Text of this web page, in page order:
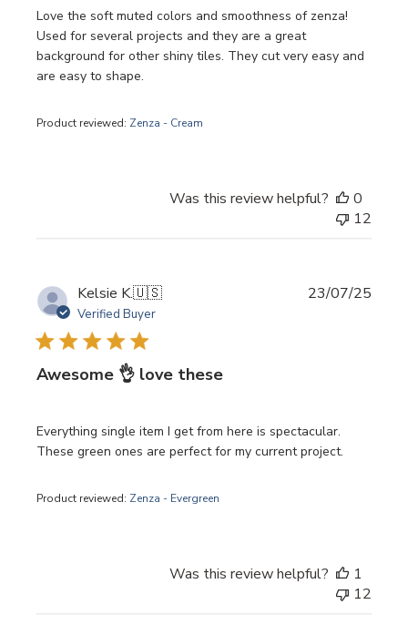
Love the soft muted colors and smoothness of zenza!
Used for several projects and they are a great
background for other shiny tiles. They cut very easy and
are easy to shape.
Product reviewed: Zenza - Cream
Was this review helpful?
0
12
Kelsie K.🇺🇸
Verified Buyer
Awesome 👌 love these
Everything single item I get from here is spectacular.
These green ones are perfect for my current project.
Product reviewed: Zenza - Evergreen
23/07/25
Was this review helpful?
1
12